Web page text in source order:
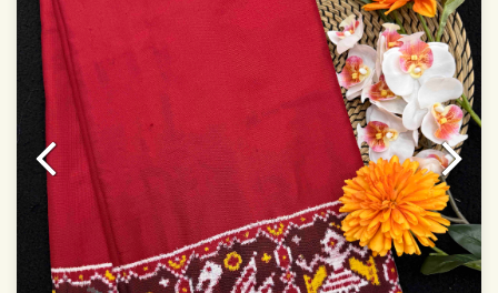
Note.
Colors may be slightly vary due to different
temperatures of Display in which you have seen
This product has been woven by hand and may have
slight irregularities that are a natural outcome of human
involvement in this process